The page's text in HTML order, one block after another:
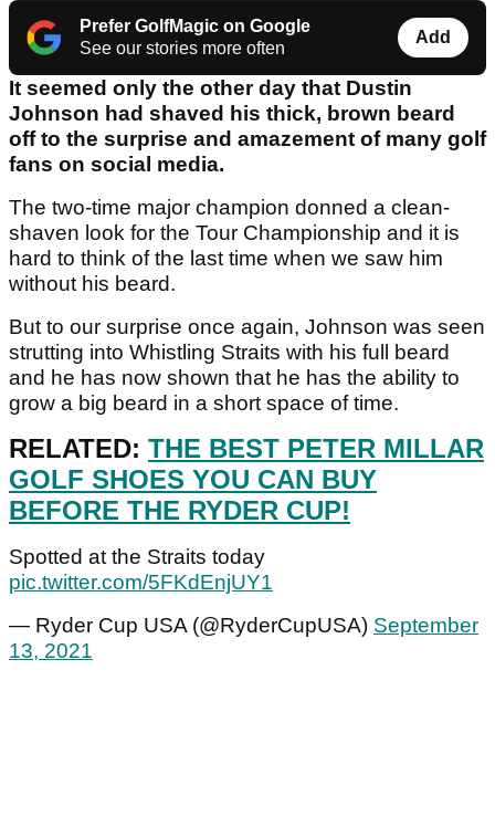
Prefer GolfMagic on Google
See our stories more often
Add
It seemed only the other day that Dustin
Johnson had shaved his thick, brown beard
off to the surprise and amazement of many golf
fans on social media.
The two-time major champion donned a clean-
shaven look for the Tour Championship and it is
hard to think of the last time when we saw him
without his beard.
But to our surprise once again, Johnson was seen
strutting into Whistling Straits with his full beard
and he has now shown that he has the ability to
grow a big beard in a short space of time.
RELATED: THE BEST PETER MILLAR
GOLF SHOES YOU CAN BUY
BEFORE THE RYDER CUP!
Spotted at the Straits today
pic.twitter.com/5FKdEnjUY1
— Ryder Cup USA (@RyderCupUSA) September
13, 2021